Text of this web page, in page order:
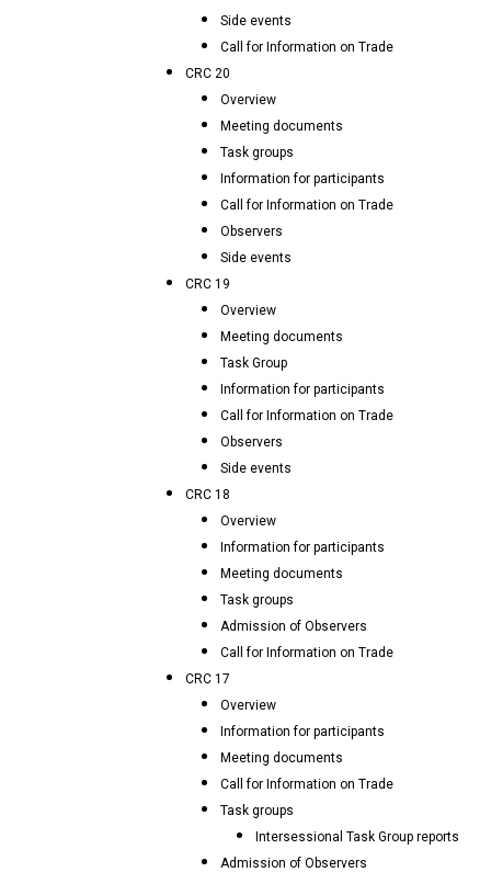
Side events
Call for Information on Trade
CRC 20
Overview
Meeting documents
Task groups
Information for participants
Call for Information on Trade
Observers
Side events
CRC 19
Overview
Meeting documents
Task Group
Information for participants
Call for Information on Trade
Observers
Side events
CRC 18
Overview
Information for participants
Meeting documents
Task groups
Admission of Observers
Call for Information on Trade
CRC 17
Overview
Information for participants
Meeting documents
Call for Information on Trade
Task groups
Intersessional Task Group reports
Admission of Observers